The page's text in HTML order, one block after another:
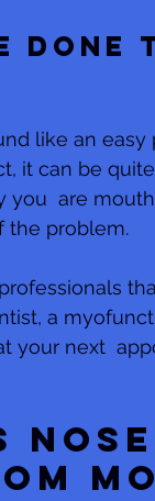
like an
it can be
you  are
the problem.
a
your next